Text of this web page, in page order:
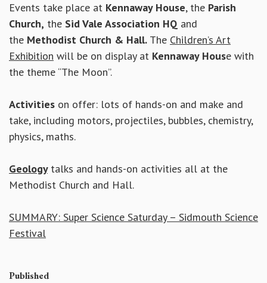
Events take place at Kennaway House, the Parish
Church, the Sid Vale Association HQ and
the Methodist Church & Hall. The Children’s Art
Exhibition will be on display at Kennaway House with
the theme “The Moon”.
Activities on offer: lots of hands-on and make and
take, including motors, projectiles, bubbles, chemistry,
physics, maths.
Geology talks and hands-on activities all at the
Methodist Church and Hall.
SUMMARY: Super Science Saturday – Sidmouth Science
Festival
Published